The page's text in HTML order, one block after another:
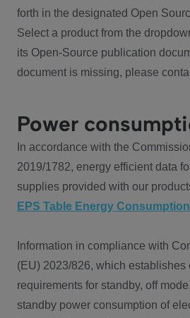
forth in the designated Open
Select a product from the
its Open-Source publication
document is missing, please
Power
In accordance with the
2019/1782, energy efficient data
supplies provided with our
EPS Table Energy Consumption
Information in compliance with
(EU) 2023/826, which establishes
requirements for standby, off
standby power consumption of